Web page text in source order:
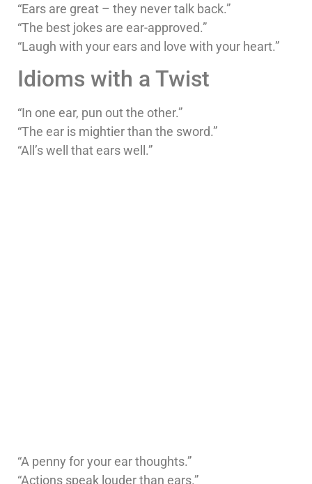
“Ears are great – they never talk back.”
“The best jokes are ear-approved.”
“Laugh with your ears and love with your heart.”
Idioms with a Twist
“In one ear, pun out the other.”
“The ear is mightier than the sword.”
“All’s well that ears well.”
“A penny for your ear thoughts.”
“Actions speak louder than ears.”